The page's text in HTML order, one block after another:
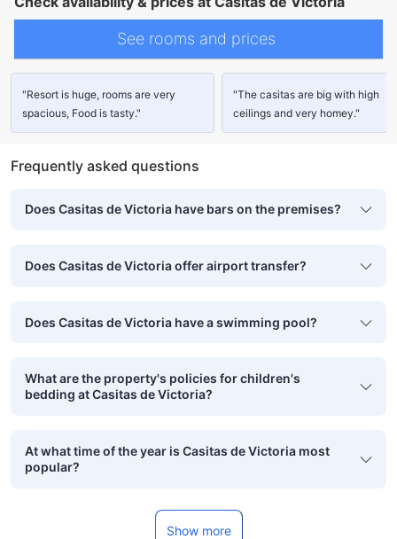
See rooms and prices
"Resort is huge, rooms are very
spacious, Food is tasty."
"The casitas are big with high
ceilings and very homey."
Frequently asked questions
Does Casitas de Victoria have bars on the premises?
Does Casitas de Victoria offer airport transfer?
Does Casitas de Victoria have a swimming pool?
What are the property's policies for children's
bedding at Casitas de Victoria?
At what time of the year is Casitas de Victoria most
popular?
Show more